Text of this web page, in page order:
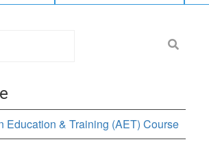
Education & Training (AET) Course